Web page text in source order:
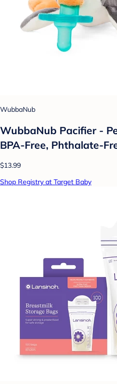
WubbaNub
WubbaNub Pacifier -
BPA-Free, Phthalate-
$13.99
Shop Registry at Target Baby